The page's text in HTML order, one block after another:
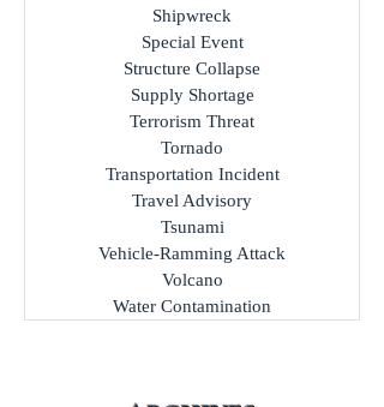
Shipwreck
Special Event
Structure Collapse
Supply Shortage
Terrorism Threat
Tornado
Transportation Incident
Travel Advisory
Tsunami
Vehicle-Ramming Attack
Volcano
Water Contamination